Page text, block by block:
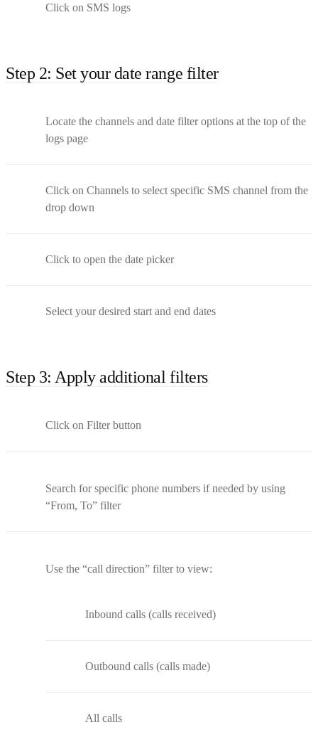
Click on SMS logs
Step 2: Set your date range filter
Locate the channels and date filter options at the top of the
logs page
Click on Channels to select specific SMS channel from the
drop down
Click to open the date picker
Select your desired start and end dates
Step 3: Apply additional filters
Click on Filter button
Search for specific phone numbers if needed by using
“From, To” filter
Use the “call direction” filter to view:
Inbound calls (calls received)
Outbound calls (calls made)
All calls